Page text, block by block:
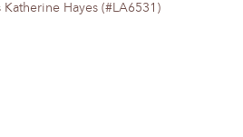
Hayes (#LA6531)